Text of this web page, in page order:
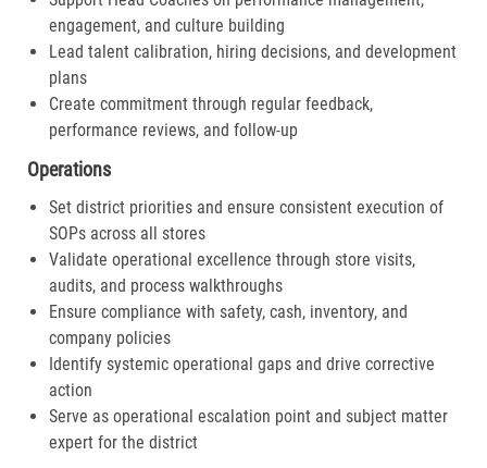
engagement, and culture building
Lead talent calibration, hiring decisions, and development
plans
Create commitment through regular feedback,
performance reviews, and follow-up
Operations
Set district priorities and ensure consistent execution of
SOPs across all stores
Validate operational excellence through store visits,
audits, and process walkthroughs
Ensure compliance with safety, cash, inventory, and
company policies
Identify systemic operational gaps and drive corrective
action
Serve as operational escalation point and subject matter
expert for the district